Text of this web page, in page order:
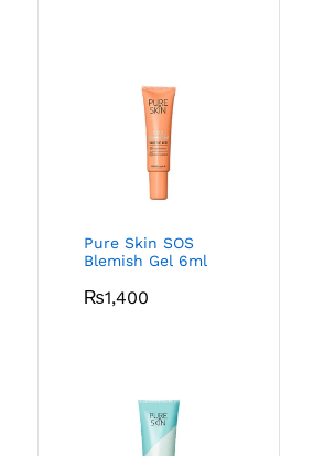
Pure Skin SOS
Blemish Gel 6ml
₨1,400